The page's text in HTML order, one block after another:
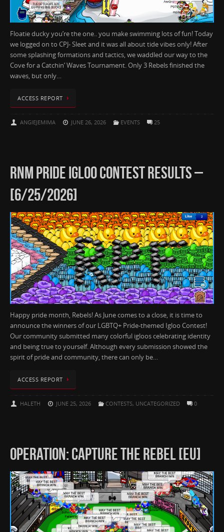
Floatie ducky you’re the one.. you make swimming lots of fun! Today
we logged on to CPJ- Sleet and it was all about tide vibes only! After
some splashing formations and tactics, we waddled our way to the
Cove for a Catchin’ Waves Tournament. Only 3 Rebels finished the
waves, but only…
ACCESS REPORT
ANGIEJEMIMA JUNE 26, 2026 EVENTS 25
RNM PRIDE IGLOO CONTEST RESULTS –
[6/25/2026]
Happy pride month, Rebels! As June comes to a close, it is time to
announce the winners of our LGBTQ+ Pride-themed Igloo Contest!
Our community submitted many colorful igloos celebrating identity
and being true to yourself. Although every submission showed the
spirit of pride and community, there can only be…
ACCESS REPORT
HALETH JUNE 25, 2026 CONTESTS, UNCATEGORIZED 0
OPERATION: CAPTURE THE REBEL [EU]